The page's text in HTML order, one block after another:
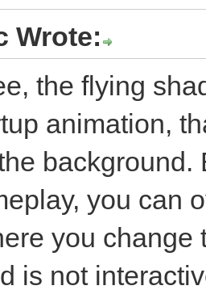
Wrote:
the flying
animation,
you can
you change
is not